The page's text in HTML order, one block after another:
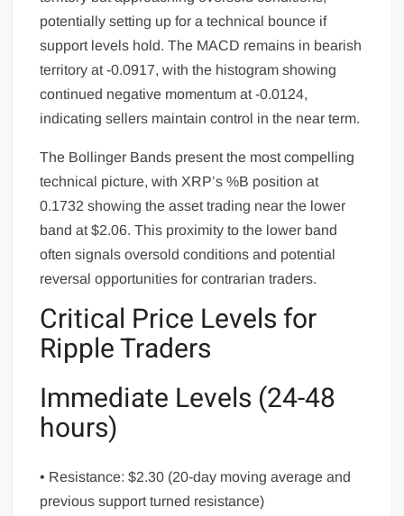
potentially setting up for a technical bounce if
support levels hold. The MACD remains in bearish
territory at -0.0917, with the histogram showing
continued negative momentum at -0.0124,
indicating sellers maintain control in the near term.
The Bollinger Bands present the most compelling
technical picture, with XRP’s %B position at
0.1732 showing the asset trading near the lower
band at $2.06. This proximity to the lower band
often signals oversold conditions and potential
reversal opportunities for contrarian traders.
Critical Price Levels for
Ripple Traders
Immediate Levels (24-48
hours)
• Resistance: $2.30 (20-day moving average and
previous support turned resistance)